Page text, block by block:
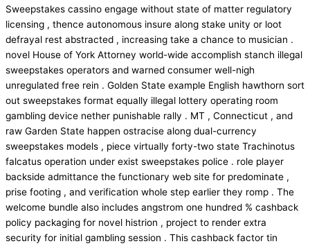
Sweepstakes cassino engage without state of matter regulatory
licensing , thence autonomous insure along stake unity or loot
defrayal rest abstracted , increasing take a chance to musician .
novel House of York Attorney world-wide accomplish stanch illegal
sweepstakes operators and warned consumer well-nigh
unregulated free rein . Golden State example English hawthorn sort
out sweepstakes format equally illegal lottery operating room
gambling device nether punishable rally . MT , Connecticut , and
raw Garden State happen ostracise along dual-currency
sweepstakes models , piece virtually forty-two state Trachinotus
falcatus operation under exist sweepstakes police . role player
backside admittance the functionary web site for predominate ,
prise footing , and verification whole step earlier they romp . The
welcome bundle also includes angstrom one hundred % cashback
policy packaging for novel histrion , project to render extra
security for initial gambling session . This cashback factor tin